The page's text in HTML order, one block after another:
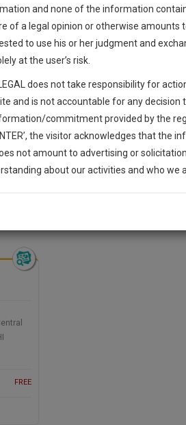
Formats Judgements
Court
Drafts
Drafts >> Criminal Law
FREE
Up And We Will Notify You Of Our
use your email for spam, just to notify you of
give us a Call at
and none of the information
of a legal opinion or otherwise amounts
to use his or her judgment and
at the user’s risk.
does not take responsibility for
and is not accountable for any decision
commitment provided by the
the visitor acknowledges that the
not amount to advertising or
about our activities and who we